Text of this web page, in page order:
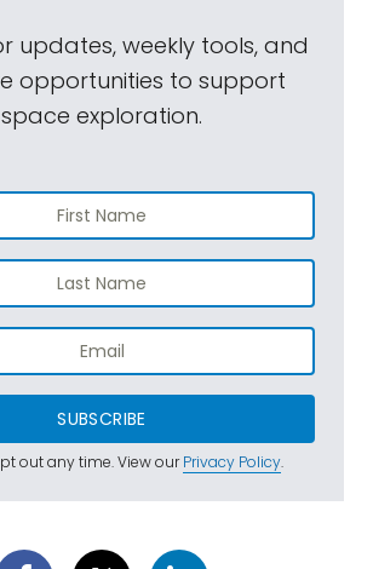
updates, weekly tools, and
opportunities to support
space exploration.
SUBSCRIBE
out any time. View ourPrivacy Policy.